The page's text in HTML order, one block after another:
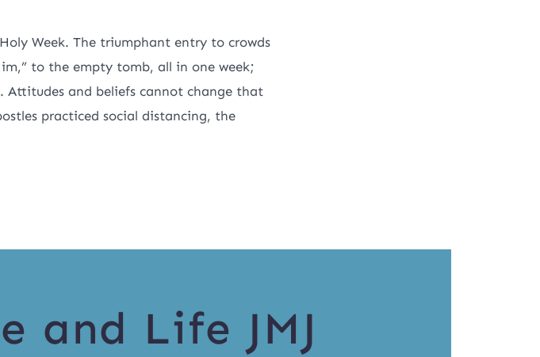
Week. The triumphant entry to crowds
to the empty tomb, all in one week;
Attitudes and beliefs cannot change that
practiced social distancing, the
and Life JMJ